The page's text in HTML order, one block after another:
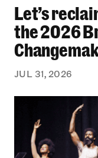
Let’s reclaim
Let’s
the 2026
JUL 31, 2026